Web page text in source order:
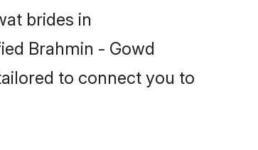
brides in
Brahmin - Gowd
to connect you to